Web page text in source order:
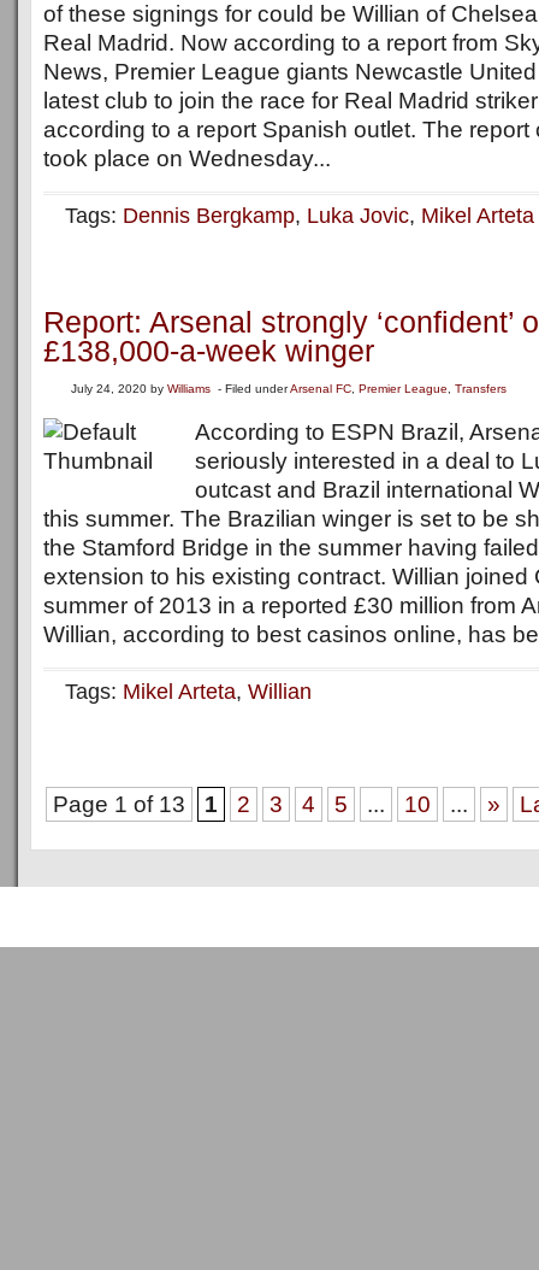
of these signings for could be Willian of
Real Madrid. Now according to a report from
News, Premier League giants Newcastle
latest club to join the race for Real Madrid
according to a report Spanish outlet. The report
took place on Wednesday...
Tags: Dennis Bergkamp, Luka Jovic, Mikel Arteta
Report: Arsenal strongly ‘confident’
£138,000-a-week winger
July 24, 2020 by Williams - Filed underArsenal FC Premier League Transfers
According to ESPN Brazil,
seriously interested in a deal to
outcast and Brazil international
this summer. The Brazilian winger is set to be
the Stamford Bridge in the summer having
extension to his existing contract. Willian joined
summer of 2013 in a reported £30 million from
Willian, according to best casinos online, has
Tags: Mikel Arteta, Willian
Page 1 of 13 1 2 3 4 5 ... 10 ... »